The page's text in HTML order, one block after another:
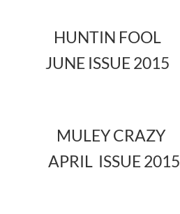
HUNTIN FOOL
JUNE ISSUE 2015
MULEY CRAZY
APRIL ISSUE 2015